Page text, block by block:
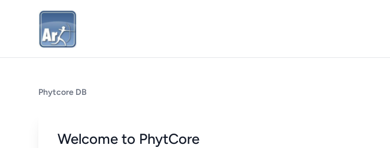
Phytcore DB
Welcome to PhytCore